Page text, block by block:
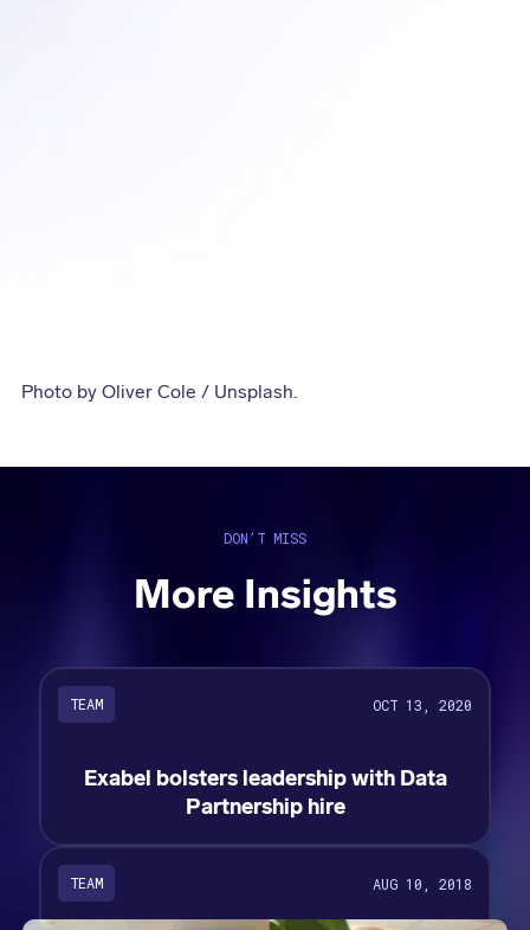
Photo by Oliver Cole / Unsplash.
DON’T MISS
More Insights
TEAM OCT 13, 2020
Exabel bolsters leadership with Data
Partnership hire
TEAM AUG 10, 2018